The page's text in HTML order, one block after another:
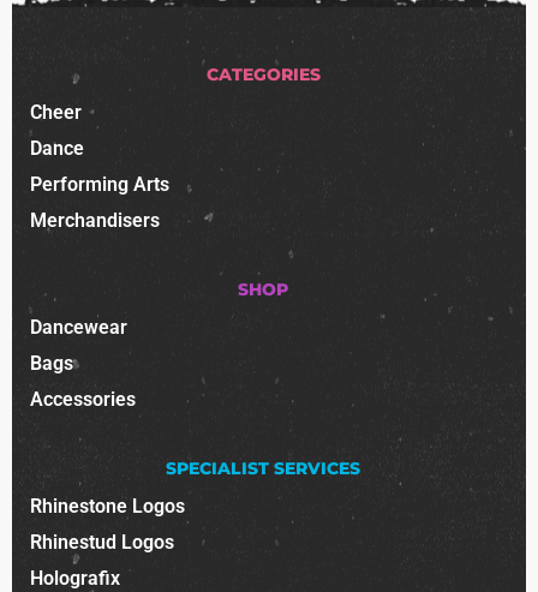
CATEGORIES
Cheer
Dance
Performing Arts
Merchandisers
SHOP
Dancewear
Bags
Accessories
SPECIALIST SERVICES
Rhinestone Logos
Rhinestud Logos
Holografix